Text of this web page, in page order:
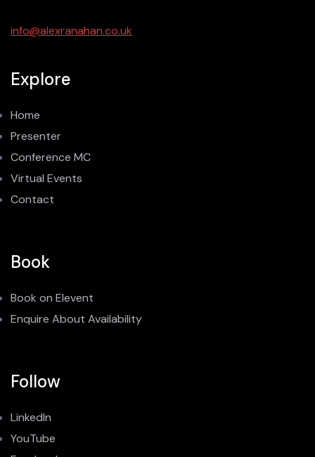
info@alexranahan.co.uk
Explore
Home
Presenter
Conference MC
Virtual Events
Contact
Book
Book on Elevent
Enquire About Availability
Follow
LinkedIn
YouTube